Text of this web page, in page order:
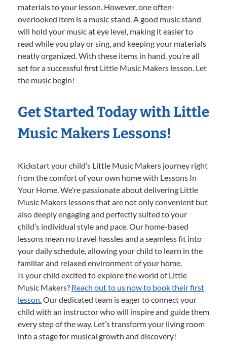
materials to your lesson. However, one often-
overlooked item is a music stand. A good music stand
will hold your music at eye level, making it easier to
read while you play or sing, and keeping your materials
neatly organized. With these items in hand, you’re all
set for a successful first Little Music Makers lesson. Let
the music begin!
Get Started Today with Little
Music Makers Lessons!
Kickstart your child’s Little Music Makers journey right
from the comfort of your own home with Lessons In
Your Home. We’re passionate about delivering Little
Music Makers lessons that are not only convenient but
also deeply engaging and perfectly suited to your
child’s individual style and pace. Our home-based
lessons mean no travel hassles and a seamless fit into
your daily schedule, allowing your child to learn in the
familiar and relaxed environment of your home.
Is your child excited to explore the world of Little
Music Makers? Reach out to us now to book their first
lesson. Our dedicated team is eager to connect your
child with an instructor who will inspire and guide them
every step of the way. Let’s transform your living room
into a stage for musical growth and discovery!